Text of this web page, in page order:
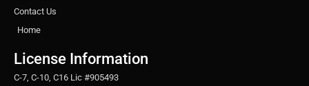
Contact Us
Home
License Information
C-7, C-10, C16 Lic #905493